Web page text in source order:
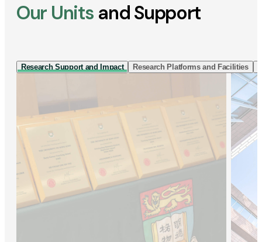
Our Units and Support
Research Support and Impact Research Platforms and Facilities